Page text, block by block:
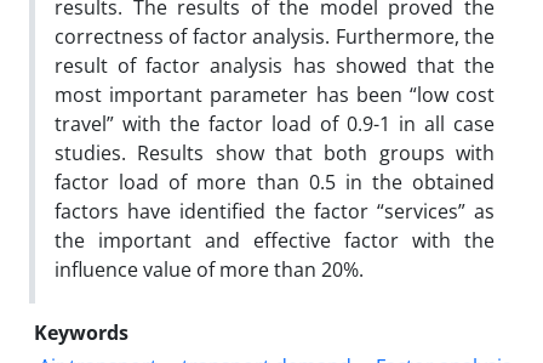
results. The results of the model proved the
correctness of factor analysis. Furthermore, the
result of factor analysis has showed that the
most important parameter has been “low cost
travel” with the factor load of 0.9-1 in all case
studies. Results show that both groups with
factor load of more than 0.5 in the obtained
factors have identified the factor “services” as
the important and effective factor with the
influence value of more than 20%.
Keywords